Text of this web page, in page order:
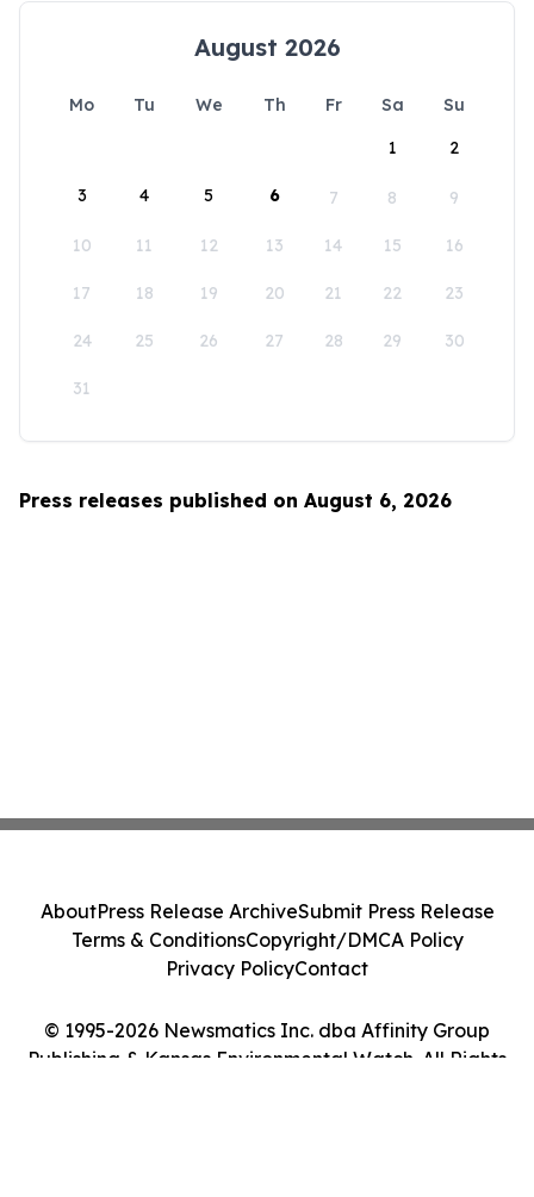
August 2026
Mo Tu We Th Fr Sa
Su
1
2
3 4 5 6 7 8 9
10 11 12 13 14 15 16
17 18 19 20 21 22 23
24 25 26 27 28 29 30
31
Press releases published on August 6, 2026
© 1995-2026 Newsmatics Inc. dba Affinity Group
Publishing & Kansas Environmental Watch. All Rights
AboutPress Release ArchiveSubmit Press Release
Terms & ConditionsCopyright/DMCA Policy
Privacy PolicyContact